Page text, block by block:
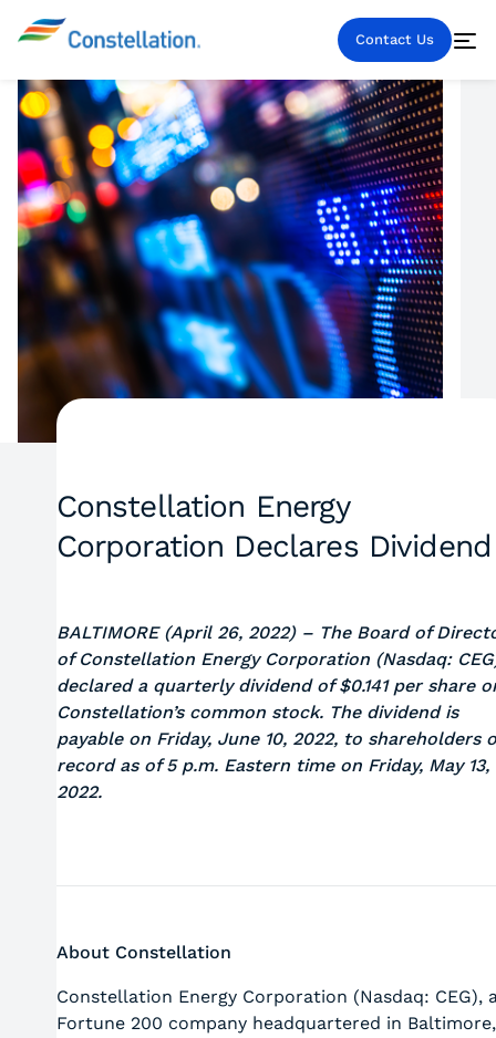
Contact Us
Constellation Energy
Corporation Declares Dividend
BALTIMORE (April 26, 2022) – The Board of
of Constellation Energy Corporation (Nasdaq:
declared a quarterly dividend of $0.141 per share
Constellation’s common stock. The dividend is
payable on Friday, June 10, 2022, to shareholders
record as of 5 p.m. Eastern time on Friday, May 13,
2022.
About Constellation
Constellation Energy Corporation (Nasdaq: CEG),
Fortune 200 company headquartered in